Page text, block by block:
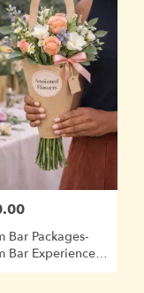
Bar Packages-
Bar Experiences
A Minimum Of